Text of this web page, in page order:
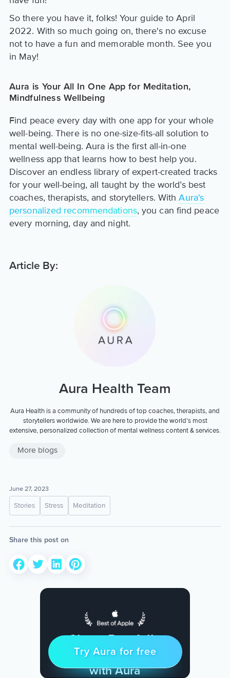
So there you have it, folks! Your guide to April
2022. With so much going on, there's no excuse
not to have a fun and memorable month. See you
in May!
Aura is Your All In One App for Meditation,
Mindfulness Wellbeing
Find peace every day with one app for your whole
well-being. There is no one-size-fits-all solution to
mental well-being. Aura is the first all-in-one
wellness app that learns how to best help you.
Discover an endless library of expert-created tracks
for your well-being, all taught by the world’s best
coaches, therapists, and storytellers. WithAura's
personalized recommendations, you can find peace
every morning, day and night.
Article By:
Aura Health Team
Aura Health is a community of hundreds of top coaches, therapists, and
storytellers worldwide. We are here to provide the world’s most
extensive, personalized collection of mental wellness content & services.
More blogs
June 27, 2023
Stories Stress Meditation
Share this post on
Sleep Restfully
& Find Peace Every Day
with Aura
Try for free
Try Aura for free